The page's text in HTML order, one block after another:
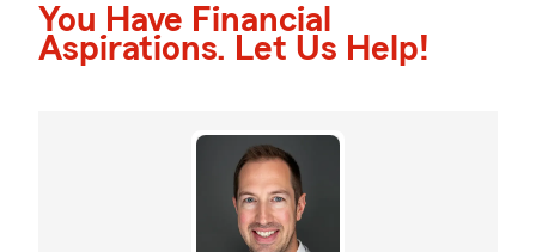
You Have Financial
Aspirations. Let Us Help!